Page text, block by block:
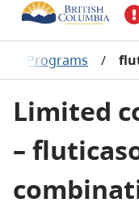
Programs /
Limited
–